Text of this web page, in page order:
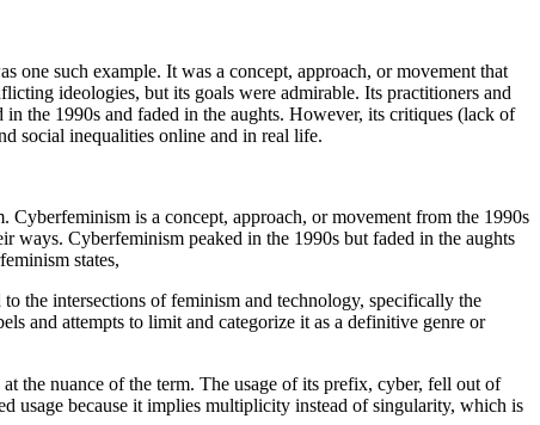
one such example. It was a concept, approach, or movement that
ideologies, but its goals were admirable. Its practitioners and
the 1990s and faded in the aughts. However, its critiques (lack of
social inequalities online and in real life.
. Cyberfeminism is a concept, approach, or movement from the 1990s
ways. Cyberfeminism peaked in the 1990s but faded in the aughts
states,
the intersections of feminism and technology, specifically the
and attempts to limit and categorize it as a definitive genre or
the nuance of the term. The usage of its prefix, cyber, fell out of
usage because it implies multiplicity instead of singularity, which is